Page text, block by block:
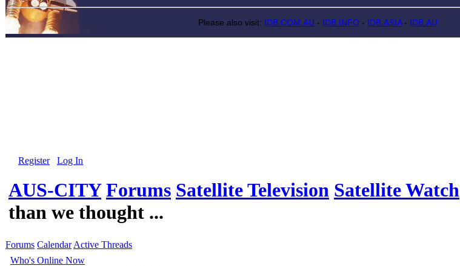
Please also visit: IDB.COM.AU - IDB.INFO- IDB.ASIA- IDB.AU
Register Log In
AUS-CITY Forums Satellite Television Satellite Watch
than we thought ...
Forums Calendar Active Threads
Who's Online Now